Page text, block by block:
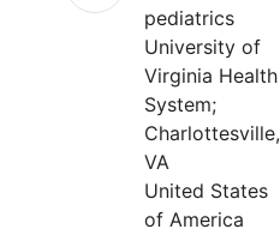
pediatrics
University of
Virginia Health
System;
Charlottesville,
VA
United States
of America